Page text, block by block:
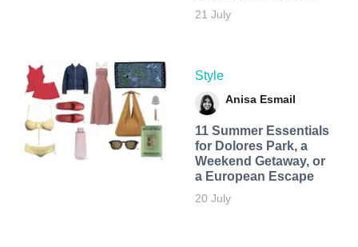
21 July
Style
Anisa Esmail
11 Summer Essentials
for Dolores Park, a
Weekend Getaway, or
a European Escape
20 July